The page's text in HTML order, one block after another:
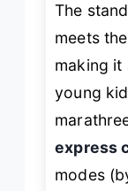
The
meets
making it
young
express
modes